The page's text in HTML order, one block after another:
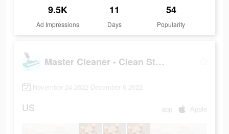
9.5K
Ad Impressions
11
Days
54
Popularity
Master Cleaner - Clean Storage
November 24 2022-December 6 2022
US app Apple